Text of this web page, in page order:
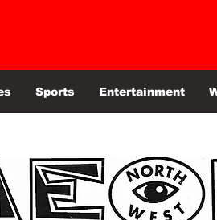
Sports Entertainment